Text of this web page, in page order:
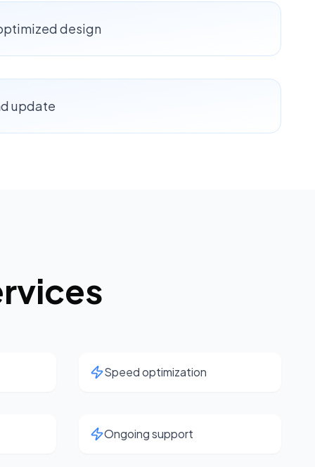
design
update
Speed optimization
Ongoing support